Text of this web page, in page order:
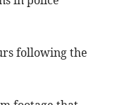
following the